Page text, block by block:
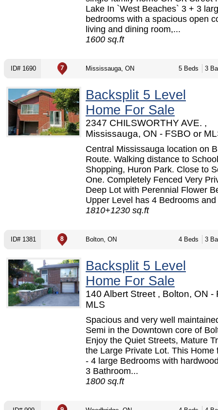
Lake In `West Beaches` 3 + 3
bedrooms with a spacious open
living and dining room,...
1600 sq.ft
ID# 1690 Mississauga, ON 5 Beds 3
Backsplit 5 Level
Home For Sale
2347 CHILSWORTHY AVE. ,
Mississauga, ON - FSBO or
Central Mississauga location on
Route. Walking distance to
Shopping, Huron Park. Close to
One. Completely Fenced Very
Deep Lot with Perennial Flower
Upper Level has 4 Bedrooms and
1810+1230 sq.ft
ID# 1381 Bolton, ON 4 Beds 3
Backsplit 5 Level
Home For Sale
140 Albert Street , Bolton, ON -
MLS
Spacious and very well
Semi in the Downtown core of
Enjoy the Quiet Streets, Mature
the Large Private Lot. This Home
- 4 large Bedrooms with
3 Bathroom...
1800 sq.ft